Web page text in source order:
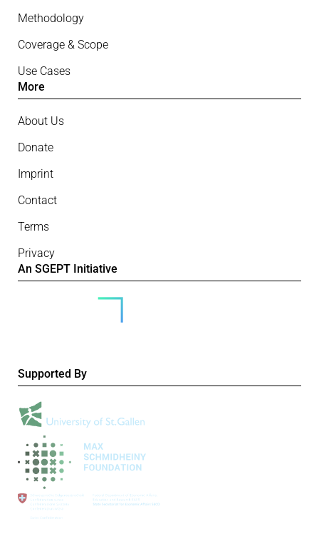
Methodology
Coverage & Scope
Use Cases
More
About Us
Donate
Imprint
Contact
Terms
Privacy
An SGEPT Initiative
Supported By